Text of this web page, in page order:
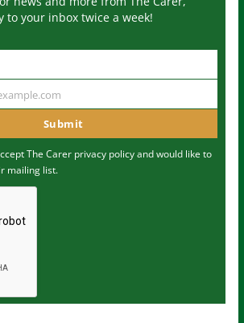
to your inbox twice a week!
Submit
The Carer privacy policyand would like to
mailing list.